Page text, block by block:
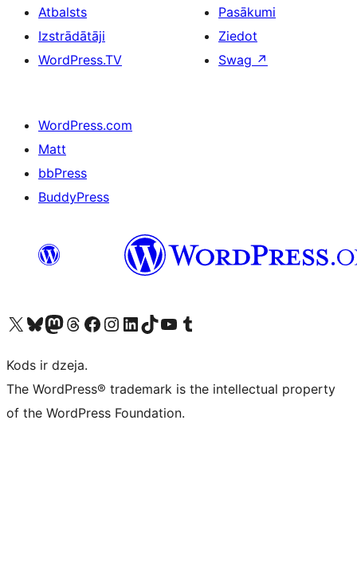
Atbalsts
Izstrādātāji
WordPress.TV
Pasākumi
Ziedot
Swag ↗
WordPress.com
Matt
bbPress
BuddyPress
Apmeklējiet mūsu X (agrāk Twitter) kontu
Apmeklējiet mūsu Bluesky kontu
Apmeklējiet mūsu Mastodon kontu
Apmeklējiet mūsu Threads kontu
Apmeklējiet mūsu Facebook lapuApmeklējiet mūsu Instagram kontu
Apmeklējiet mūsu LinkedIn kontu
Apmeklējiet mūsu TikTok kontu
Apmeklējiet mūsu YouTube kanālu
Apmeklējiet mūsu Tumblr kontu
Kods ir dzeja.
The WordPress® trademark is the intellectual property
of the WordPress Foundation.